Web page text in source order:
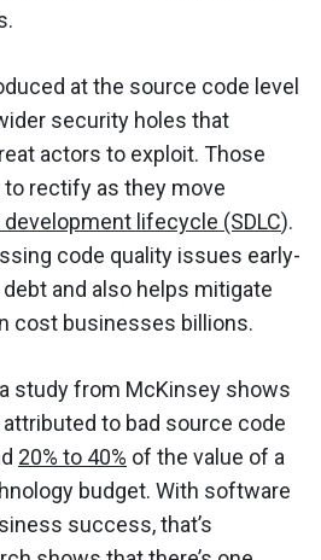
at the source code level
security holes that
actors to exploit. Those
rectify as they move
lifecycle (SDLC).
code quality issues early-
and also helps mitigate
cost businesses billions.
study from McKinsey shows
to bad source code
20% to 40% of the value of a
budget. With software
success, that’s